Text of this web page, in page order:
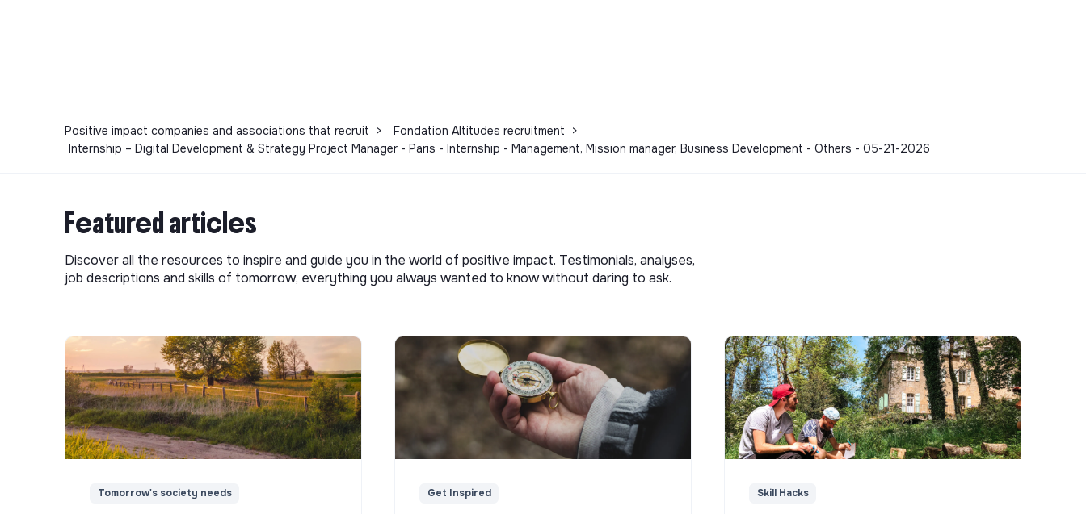
Positive impact companies and associations that recruit > Fondation Altitudes recruitment
>
Internship – Digital Development & Strategy Project Manager - Paris - Internship - Management, Mission manager, Business Development - Others - 05-21-2026
Featured articles
Discover all the resources to inspire and guide you in the world of positive impact. Testimonials, analyses,
job descriptions and skills of tomorrow, everything you always wanted to know without daring to ask.
Tomorrow's society needs Get Inspired Skill Hacks